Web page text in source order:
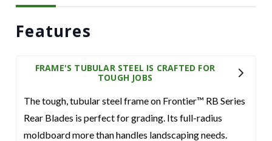
Features
FRAME'S TUBULAR STEEL IS CRAFTED FOR
TOUGH JOBS
The tough, tubular steel frame on Frontier™ RB Series
Rear Blades is perfect for grading. Its full-radius
moldboard more than handles landscaping needs.